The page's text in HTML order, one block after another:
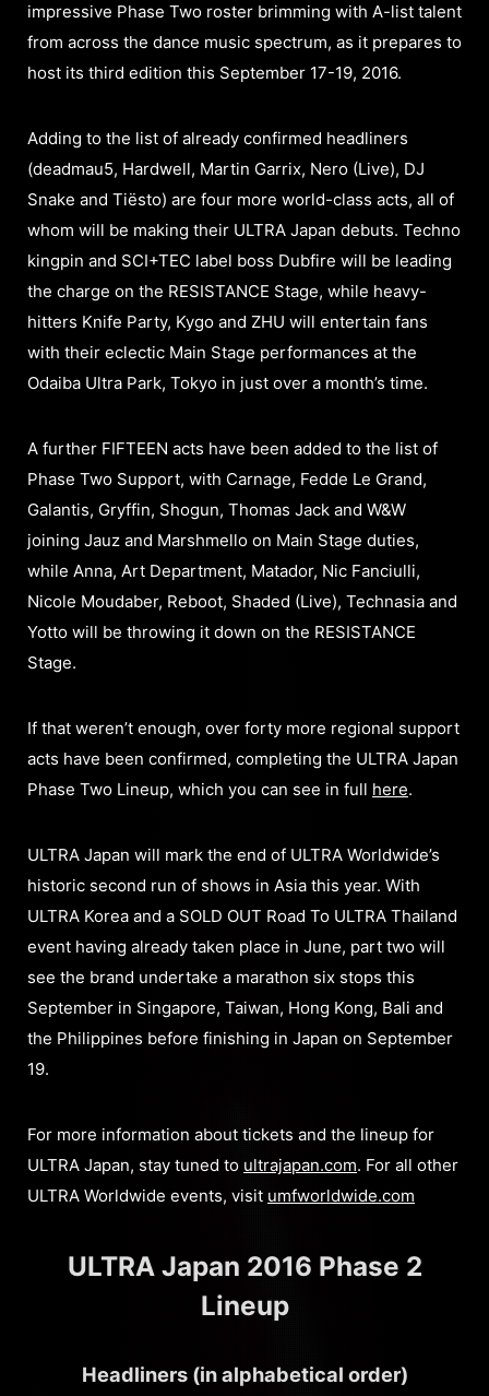
impressive Phase Two roster brimming with A-list talent
from across the dance music spectrum, as it prepares to
host its third edition this September 17-19, 2016.
Adding to the list of already confirmed headliners
(deadmau5, Hardwell, Martin Garrix, Nero (Live), DJ
Snake and Tiësto) are four more world-class acts, all of
whom will be making their ULTRA Japan debuts. Techno
kingpin and SCI+TEC label boss Dubfire will be leading
the charge on the RESISTANCE Stage, while heavy-
hitters Knife Party, Kygo and ZHU will entertain fans
with their eclectic Main Stage performances at the
Odaiba Ultra Park, Tokyo in just over a month’s time.
A further FIFTEEN acts have been added to the list of
Phase Two Support, with Carnage, Fedde Le Grand,
Galantis, Gryffin, Shogun, Thomas Jack and W&W
joining Jauz and Marshmello on Main Stage duties,
while Anna, Art Department, Matador, Nic Fanciulli,
Nicole Moudaber, Reboot, Shaded (Live), Technasia and
Yotto will be throwing it down on the RESISTANCE
Stage.
If that weren’t enough, over forty more regional support
acts have been confirmed, completing the ULTRA Japan
Phase Two Lineup, which you can see in full here.
ULTRA Japan will mark the end of ULTRA Worldwide’s
historic second run of shows in Asia this year. With
ULTRA Korea and a SOLD OUT Road To ULTRA Thailand
event having already taken place in June, part two will
see the brand undertake a marathon six stops this
September in Singapore, Taiwan, Hong Kong, Bali and
the Philippines before finishing in Japan on September
19.
For more information about tickets and the lineup for
ULTRA Japan, stay tuned to ultrajapan.com. For all other
ULTRA Worldwide events, visit umfworldwide.com
ULTRA Japan 2016 Phase 2
Lineup
Headliners (in alphabetical order)